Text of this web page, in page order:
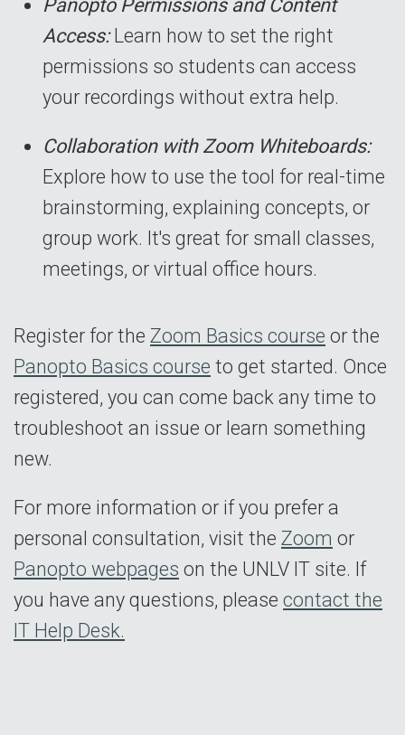
Panopto Permissions and Content
Access:Learn how to set the right
permissions so students can access
your recordings without extra help.
Collaboration with Zoom Whiteboards:
Explore how to use the tool for real-time
brainstorming, explaining concepts, or
group work. It's great for small classes,
meetings, or virtual office hours.
Register for the Zoom Basics course or the
Panopto Basics course to get started. Once
registered, you can come back any time to
troubleshoot an issue or learn something
new.
For more information or if you prefer a
personal consultation, visit the Zoom or
Panopto webpages on the UNLV IT site. If
you have any questions, please contact the
IT Help Desk.